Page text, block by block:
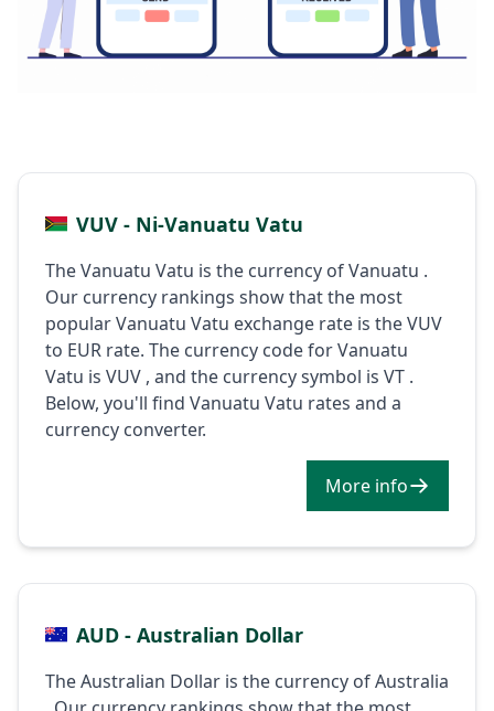
VUV - Ni-Vanuatu Vatu
The Vanuatu Vatu is the currency of Vanuatu .
Our currency rankings show that the most
popular Vanuatu Vatu exchange rate is the VUV
to EUR rate. The currency code for Vanuatu
Vatu is VUV , and the currency symbol is VT .
Below, you'll find Vanuatu Vatu rates and a
currency converter.
More info
AUD - Australian Dollar
The Australian Dollar is the currency of Australia